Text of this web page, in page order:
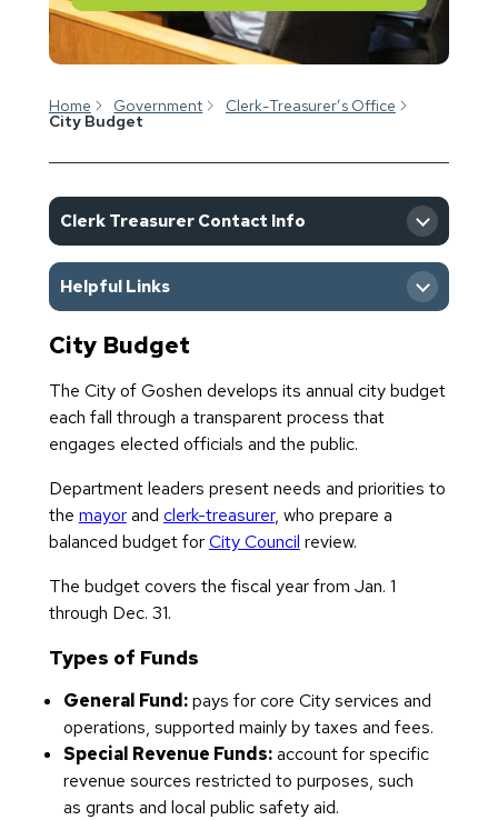
Home Government Clerk-Treasurer’s Office
City Budget
Clerk Treasurer Contact Info
Helpful Links
Meetings & Events Calendar
City Budget
The City of Goshen develops its annual city budget
each fall through a transparent process that
engages elected officials and the public.
Department leaders present needs and priorities to
the mayorand clerk-treasurer, who prepare a
balanced budget forCity Council review.
The budget covers the fiscal year from Jan. 1
through Dec. 31.
Types of Funds
General Fund:pays for core City services and
operations, supported mainly by taxes and fees.
Special Revenue Funds:account for specific
revenue sources restricted to purposes, such
as grants and local public safety aid.